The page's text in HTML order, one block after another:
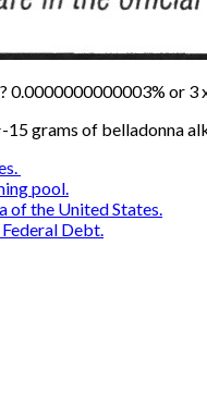
0.0000000000003% or 3
grams of belladonna
pool.
of the United States.
Debt.